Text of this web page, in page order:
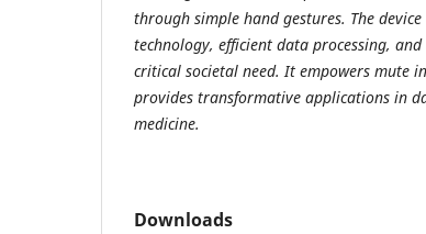
through simple hand gestures. The
technology, efficient data processing,
critical societal need. It empowers mute
provides transformative applications in
medicine.
Downloads